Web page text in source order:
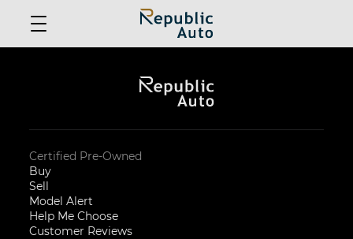
Certified Pre-Owned
Buy
Sell
Model Alert
Help Me Choose
Customer Reviews